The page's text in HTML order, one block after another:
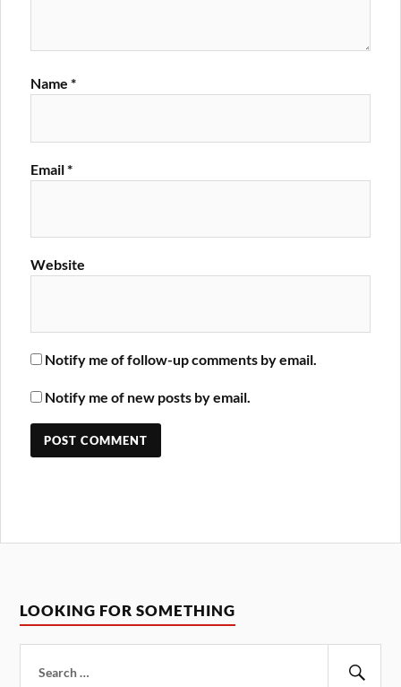
Name*
Email*
Website
Notify me of follow-up comments by email.
Notify me of new posts by email.
LOOKING FOR SOMETHING
for: